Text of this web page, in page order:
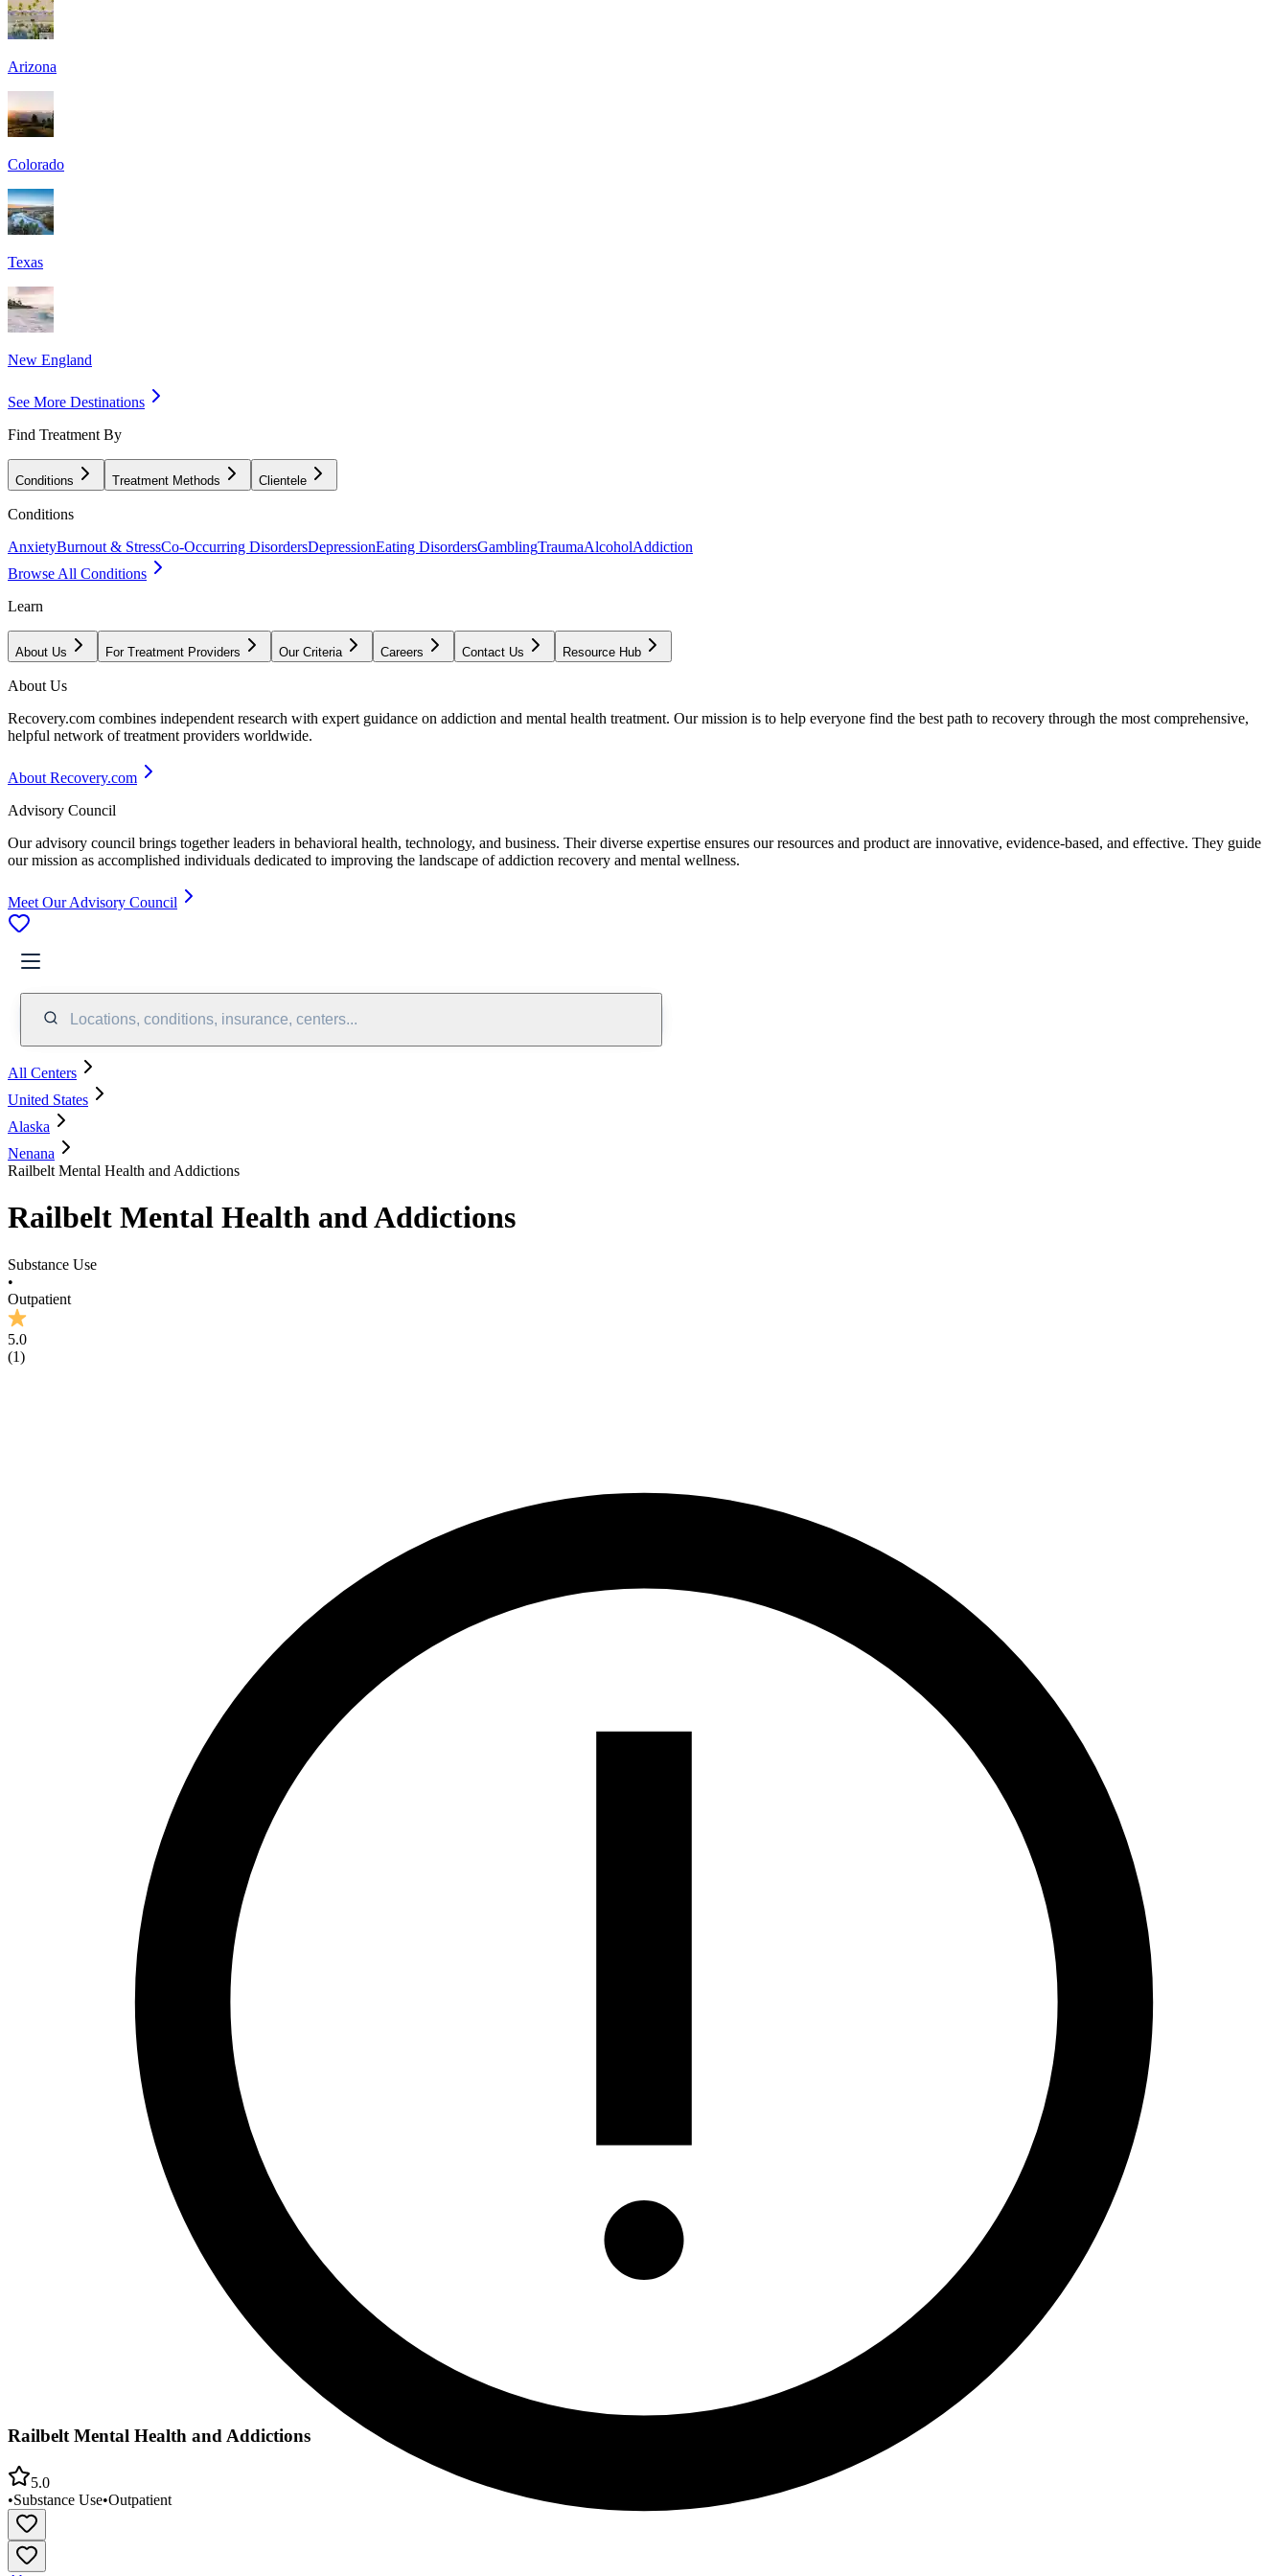
Arizona
Colorado
Texas
New England
See More Destinations
Find Treatment By
Conditions Treatment Methods Clientele
Conditions
AnxietyBurnout & StressCo-Occurring DisordersDepressionEating DisordersGamblingTraumaAlcoholAddiction
Browse All Conditions
Learn
About Us For Treatment Providers Our Criteria Careers Contact Us Resource Hub
About Us
Recovery.com combines independent research with expert guidance on addiction and mental health treatment. Our mission is to help everyone find the best path to recovery through the most comprehensive,
helpful network of treatment providers worldwide.
About Recovery.com
Advisory Council
Our advisory council brings together leaders in behavioral health, technology, and business. Their diverse expertise ensures our resources and product are innovative, evidence-based, and effective. They guide
our mission as accomplished individuals dedicated to improving the landscape of addiction recovery and mental wellness.
Meet Our Advisory Council
Locations, conditions, insurance, centers...
All Centers
United States
Alaska
Nenana
Railbelt Mental Health and Addictions
Railbelt Mental Health and Addictions
Substance Use
•
Outpatient
5.0
(1)
Railbelt Mental Health and Addictions
5.0
•Substance Use•Outpatient